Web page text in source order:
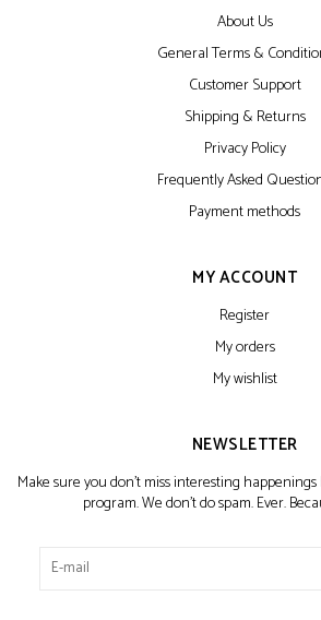
About Us
General Terms &
Customer Support
Shipping & Returns
Privacy Policy
Frequently Asked
Payment methods
MY ACCOUNT
Register
My orders
My wishlist
NEWSLETTER
Make sure you don't miss interesting
program. We don't do spam. Ever.